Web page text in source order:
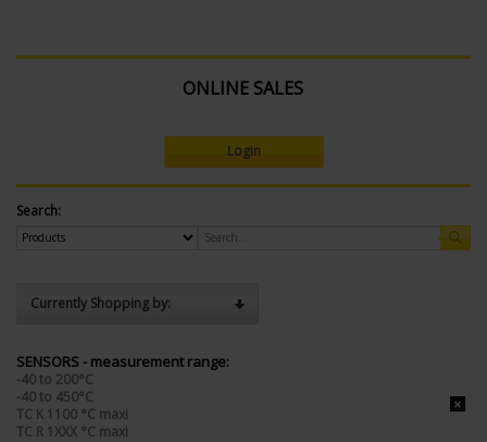
ONLINE SALES
Login
Search:
Currently Shopping by:
SENSORS - measurement range:
-40 to 200°C
-40 to 450°C
TC K 1100 °C maxi
TC R 1XXX °C maxi